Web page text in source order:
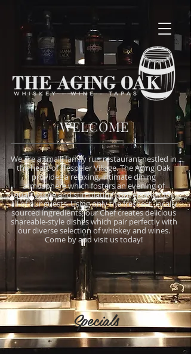
We are a small, family run restaurant nestled in
the heart of Hespeler Village. The Aging Oak
provides a relaxing, intimate dining
atmosphere which fosters an evening of
quality time and stimulating conversation for
all of our guests. Using only the freshest, locally
sourced ingredients, our Chef creates delicious
shareable-style dishes which pair perfectly with
our diverse selection of whiskey and wines.
Come by and visit us today!
WELCOME
Specials